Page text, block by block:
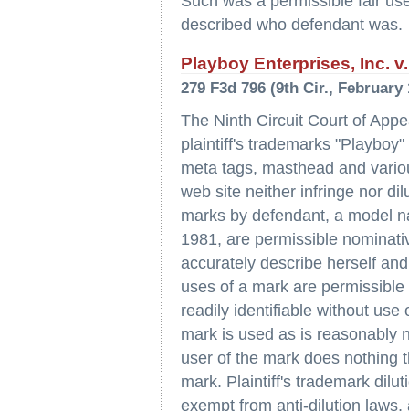
described who defendant was.
Playboy Enterprises, Inc.
279 F3d 796 (9th Cir., February
The Ninth Circuit Court of
plaintiff's trademarks
meta tags, masthead and
web site neither infringe nor
marks by defendant, a model
1981, are permissible
accurately describe herself
uses of a mark are
readily identifiable without use
mark is used as is reasonably
user of the mark does nothing
mark. Plaintiff's trademark
exempt from anti-dilution